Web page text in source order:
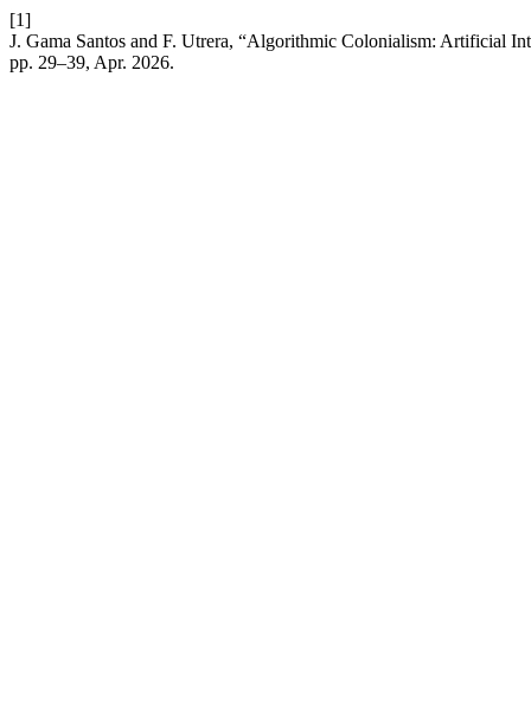
[1]
J. Gama Santos and F. Utrera, “Algorithmic Colonialism: Artificial
pp. 29–39, Apr. 2026.